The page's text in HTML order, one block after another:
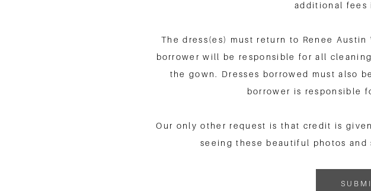
additional fees
The dress(es) must return to Renee
borrower will be responsible for all
the gown. Dresses borrowed must also
borrower is responsible
Our only other request is that credit is
seeing these beautiful photos